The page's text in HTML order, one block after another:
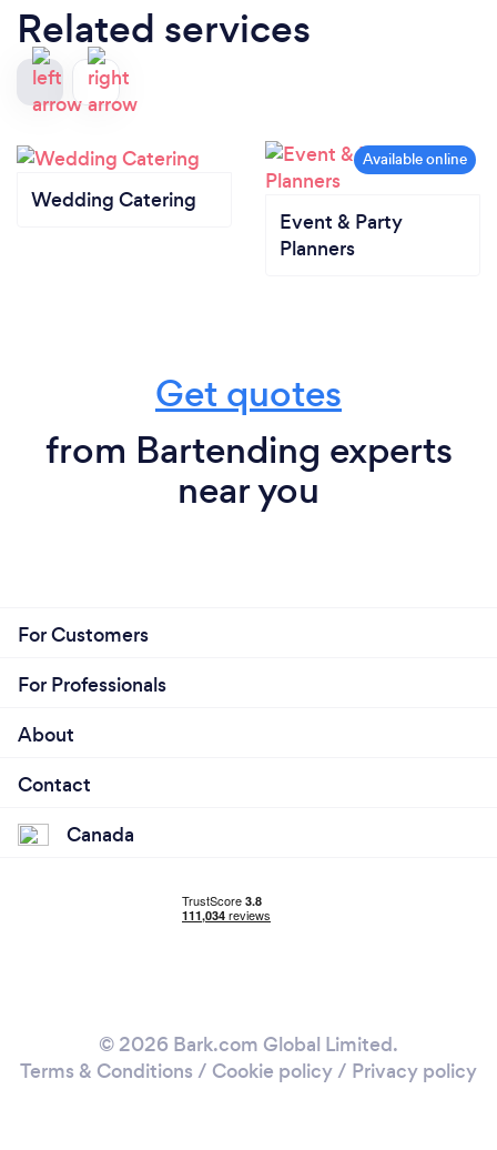
Related services
Wedding Catering
Event & Party
Planners
Get quotes
from Bartending experts
near you
For Customers
For Professionals
About
Contact
Canada
© 2026 Bark.com Global Limited.
Terms & Conditions / Cookie policy/ Privacy policy